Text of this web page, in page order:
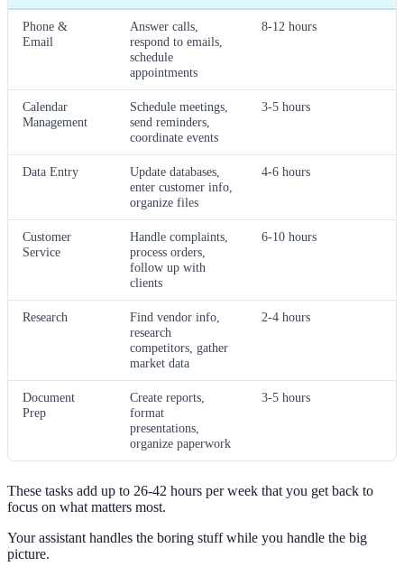
Phone &
Email
Answer calls,
respond to emails,
schedule
appointments
8-12 hours
Calendar
Management
Schedule meetings,
send reminders,
coordinate events
3-5 hours
Data Entry
Update databases,
enter customer info,
organize files
4-6 hours
Customer
Service
Handle complaints,
process orders,
follow up with
clients
6-10 hours
Research
Find vendor info,
research
competitors, gather
market data
2-4 hours
Document
Prep
Create reports,
format
presentations,
organize paperwork
3-5 hours
These tasks add up to 26-42 hours per week that you get back to
focus on what matters most.
Your assistant handles the boring stuff while you handle the big
picture.